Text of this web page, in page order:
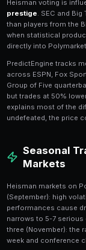
frontrunner
Heisman
patterns on
10 winners).
iconic play on
weeks of
Polymarket
three Heisman
preference